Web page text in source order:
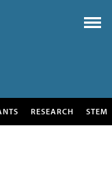
RESEARCH STEM